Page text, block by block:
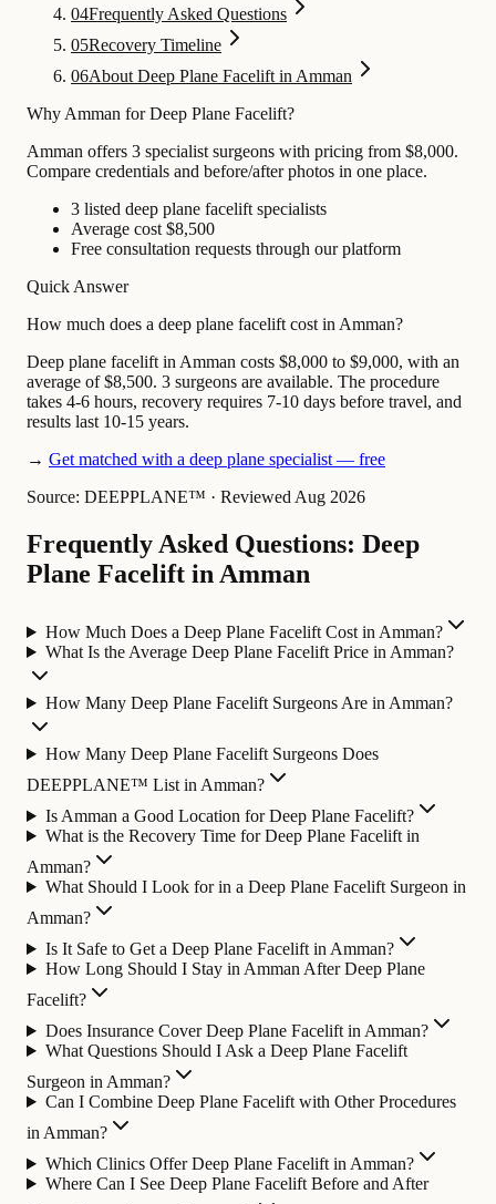
04Frequently Asked Questions
05Recovery Timeline
06About Deep Plane Facelift in Amman
Why Amman for Deep Plane Facelift?
Amman offers 3 specialist surgeons with pricing from $8,000.
Compare credentials and before/after photos in one place.
3 listed deep plane facelift specialists
Average cost $8,500
Free consultation requests through our platform
Quick Answer
How much does a deep plane facelift cost in Amman?
Deep plane facelift in Amman costs $8,000 to $9,000, with an
average of $8,500. 3 surgeons are available. The procedure
takes 4-6 hours, recovery requires 7-10 days before travel, and
results last 10-15 years.
→ Get matched with a deep plane specialist — free
Source: DEEPPLANE™ · Reviewed Aug 2026
Frequently Asked Questions: Deep
Plane Facelift in Amman
How Much Does a Deep Plane Facelift Cost in Amman?
What Is the Average Deep Plane Facelift Price in Amman?
How Many Deep Plane Facelift Surgeons Are in Amman?
How Many Deep Plane Facelift Surgeons Does
DEEPPLANE™ List in Amman?
Is Amman a Good Location for Deep Plane Facelift?
What is the Recovery Time for Deep Plane Facelift in
Amman?
What Should I Look for in a Deep Plane Facelift Surgeon in
Amman?
Is It Safe to Get a Deep Plane Facelift in Amman?
How Long Should I Stay in Amman After Deep Plane
Facelift?
Does Insurance Cover Deep Plane Facelift in Amman?
What Questions Should I Ask a Deep Plane Facelift
Surgeon in Amman?
Can I Combine Deep Plane Facelift with Other Procedures
in Amman?
Which Clinics Offer Deep Plane Facelift in Amman?
Where Can I See Deep Plane Facelift Before and After